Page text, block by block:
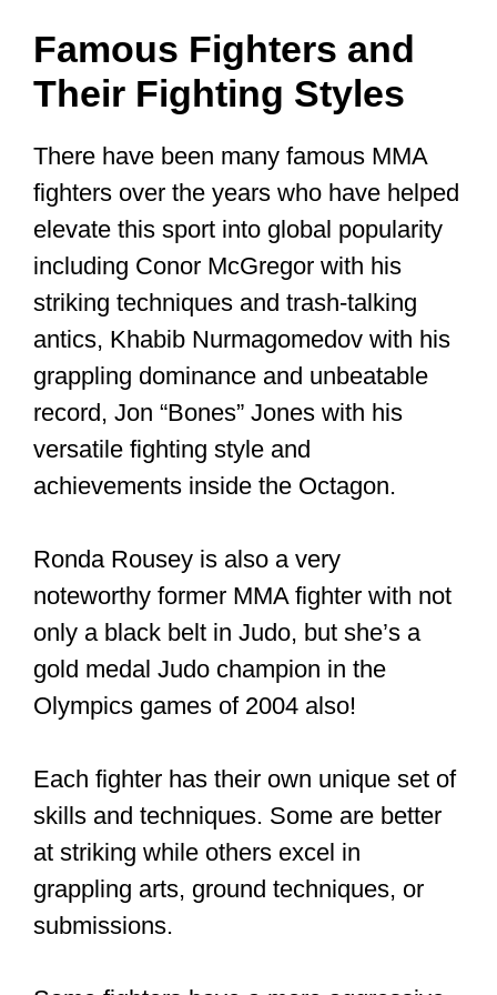
Famous Fighters and
Their Fighting Styles
There have been many famous MMA
fighters over the years who have helped
elevate this sport into global popularity
including Conor McGregor with his
striking techniques and trash-talking
antics, Khabib Nurmagomedov with his
grappling dominance and unbeatable
record, Jon “Bones” Jones with his
versatile fighting style and
achievements inside the Octagon.
Ronda Rousey is also a very
noteworthy former MMA fighter with not
only a black belt in Judo, but she’s a
gold medal Judo champion in the
Olympics games of 2004 also!
Each fighter has their own unique set of
skills and techniques. Some are better
at striking while others excel in
grappling arts, ground techniques, or
submissions.
Some fighters have a more aggressive